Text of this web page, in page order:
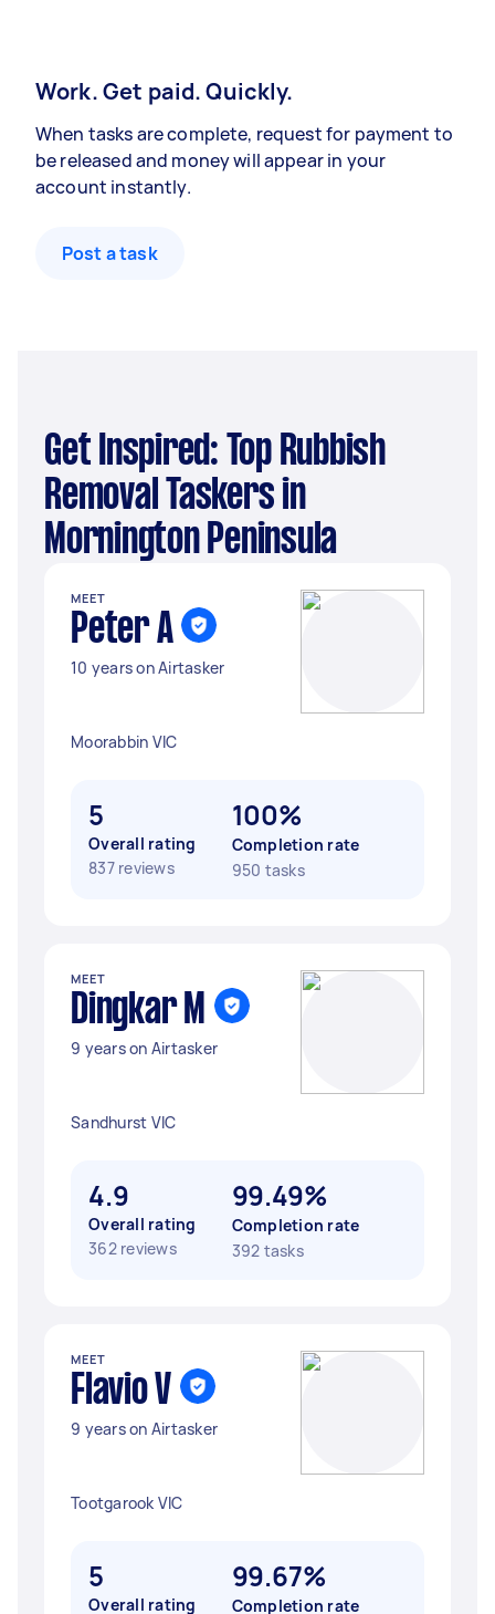
Work. Get paid. Quickly.
When tasks are complete, request for payment to
be released and money will appear in your
account instantly.
Post a task
Get Inspired: Top Rubbish
Removal Taskers in
Mornington Peninsula
MEET
Peter A
10 years on Airtasker
Moorabbin VIC
5
Overall rating
837 reviews
100%
Completion rate
950 tasks
MEET
Dingkar M
9 years on Airtasker
Sandhurst VIC
4.9
Overall rating
362 reviews
99.49%
Completion rate
392 tasks
MEET
Flavio V
9 years on Airtasker
Tootgarook VIC
5
Overall rating
99.67%
Completion rate